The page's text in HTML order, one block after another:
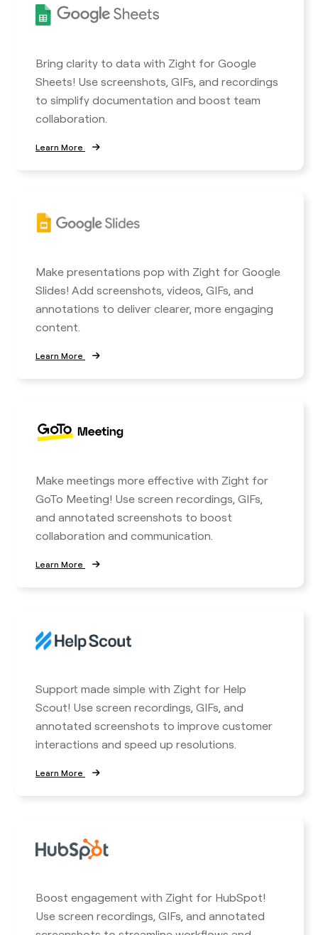
Bring clarity to data with Zight for Google
Sheets! Use screenshots, GIFs, and recordings
to simplify documentation and boost team
collaboration.
Learn More
Make presentations pop with Zight for Google
Slides! Add screenshots, videos, GIFs, and
annotations to deliver clearer, more engaging
content.
Learn More
Make meetings more effective with Zight for
GoTo Meeting! Use screen recordings, GIFs,
and annotated screenshots to boost
collaboration and communication.
Learn More
Support made simple with Zight for Help
Scout! Use screen recordings, GIFs, and
annotated screenshots to improve customer
interactions and speed up resolutions.
Learn More
Boost engagement with Zight for HubSpot!
Use screen recordings, GIFs, and annotated